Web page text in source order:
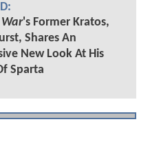
's Former Kratos,
Shares An
New Look At His
Sparta